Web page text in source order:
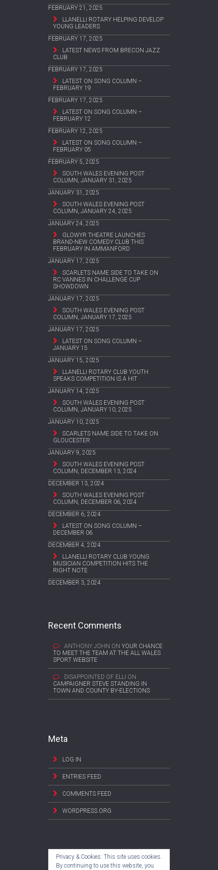
FEBRUARY 21, 2025
LLANELLI ROTARY HELPING DEVELOP
YOUNG LEADERS
FEBRUARY 17, 2025
LATEST NEWS FROM BRECON JAZZ
CLUB
FEBRUARY 17, 2025
LATEST ON SONG COLUMN –
FEBRUARY 19
FEBRUARY 17, 2025
LATEST ON SONG COLUMN –
FEBRUARY 12
FEBRUARY 12, 2025
LATEST ON SONG COLUMN –
FEBRUARY 05
FEBRUARY 5, 2025
SOUTH WALES EVENING POST
COLUMN, JANUARY 31, 2025
JANUARY 31, 2025
SOUTH WALES EVENING POST
COLUMN, JANUARY 24, 2025
JANUARY 24, 2025
GLOWYR THEATRE LAUNCHES
BRAND-NEW COMEDY CLUB THIS
FEBRUARY IN AMMANFORD
JANUARY 17, 2025
SCARLETS NAME SIDE TO TAKE ON
RC VANNES IN CHALLENGE CUP
SHOWDOWN
JANUARY 17, 2025
SOUTH WALES EVENING POST
COLUMN, JANUARY 17, 2025
JANUARY 17, 2025
LATEST ON SONG COLUMN –
JANUARY 15
JANUARY 15, 2025
LLANELLI ROTARY CLUB YOUTH
SPEAKS COMPETITION IS A HIT
JANUARY 14, 2025
SOUTH WALES EVENING POST
COLUMN, JANUARY 10, 2025
JANUARY 10, 2025
SCARLETS NAME SIDE TO TAKE ON
GLOUCESTER
JANUARY 9, 2025
SOUTH WALES EVENING POST
COLUMN, DECEMBER 13, 2024
DECEMBER 13, 2024
SOUTH WALES EVENING POST
COLUMN, DECEMBER 06, 2024
DECEMBER 6, 2024
LATEST ON SONG COLUMN –
DECEMBER 06
DECEMBER 4, 2024
LLANELLI ROTARY CLUB YOUNG
MUSICIAN COMPETITION HITS THE
RIGHT NOTE
DECEMBER 3, 2024
Recent Comments
ANTHONY JOHN ON YOUR CHANCE
TO MEET THE TEAM AT THE ALL WALES
SPORT WEBSITE
DISAPPOINTED OF ELLI ON
CAMPAIGNER STEVE STANDING IN
TOWN AND COUNTY BY-ELECTIONS
Meta
LOG IN
ENTRIES FEED
COMMENTS FEED
WORDPRESS.ORG
Privacy & Cookies: This site uses cookies.
By continuing to use this website, you